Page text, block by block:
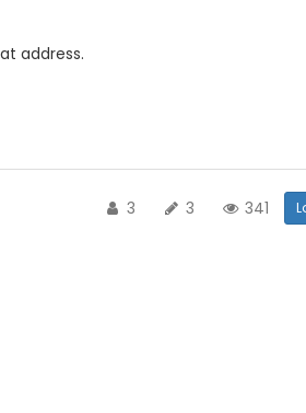
address.
3 3 341